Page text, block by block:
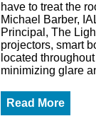
have to treat the
Michael Barber,
Principal, The
projectors, smart
located
minimizing glare
Read More